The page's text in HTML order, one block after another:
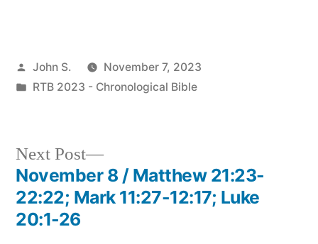
Posted
by
John S.
November 7, 2023
Posted
RTB 2023 - Chronological Bible
Post
navigation
Next Post
Next
post:
November 8 / Matthew 21:23-
22:22; Mark 11:27-12:17; Luke
20:1-26